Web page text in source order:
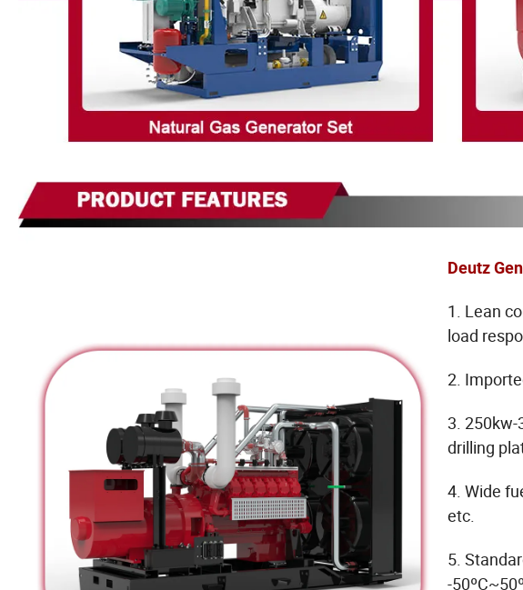
Deutz
1. Lean
load
2.
3. 250kw-
drilling
4. Wide
etc.
5.
-